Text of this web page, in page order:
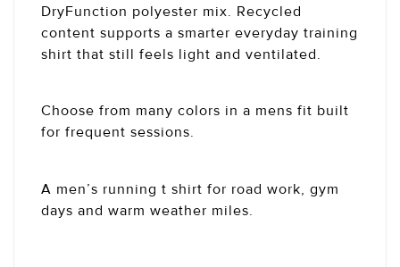
DryFunction polyester mix. Recycled
content supports a smarter everyday training
shirt that still feels light and ventilated.
Choose from many colors in a mens fit built
for frequent sessions.
A men’s running t shirt for road work, gym
days and warm weather miles.